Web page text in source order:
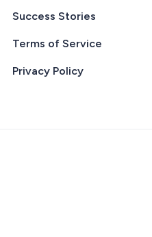
Success Stories
Terms of Service
Privacy Policy